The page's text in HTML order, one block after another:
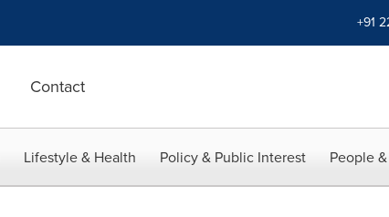
+91
Contact
Lifestyle & Health Policy & Public Interest People